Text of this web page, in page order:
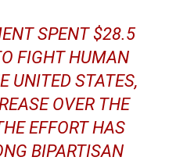
SPENT $28.5
FIGHT HUMAN
UNITED STATES,
OVER THE
EFFORT HAS
BIPARTISAN